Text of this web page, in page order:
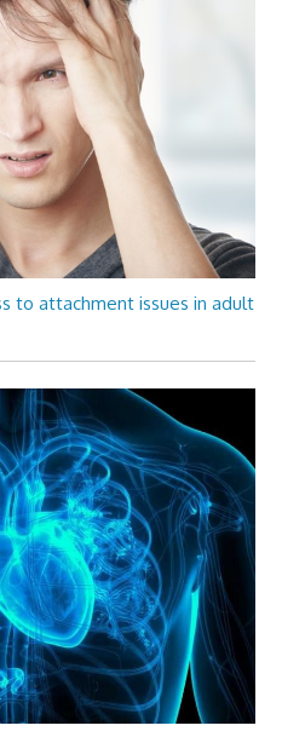
to attachment issues in adult